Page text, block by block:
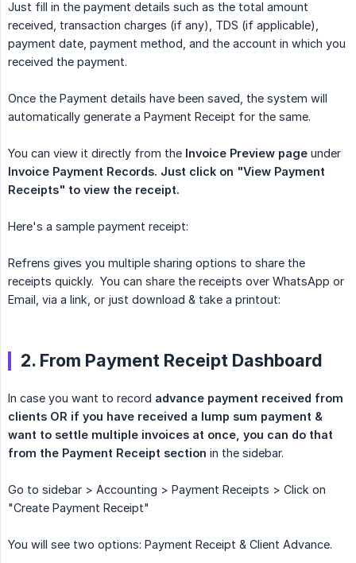
Just fill in the payment details such as the total amount
received, transaction charges (if any), TDS (if applicable),
payment date, payment method, and the account in which you
received the payment.
Once the Payment details have been saved, the system will
automatically generate a Payment Receipt for the same.
You can view it directly from the Invoice Preview page under
Invoice Payment Records. Just click on "View Payment
Receipts" to view the receipt.
Here's a sample payment receipt:
Refrens gives you multiple sharing options to share the
receipts quickly. You can share the receipts over WhatsApp or
Email, via a link, or just download & take a printout:
2. From Payment Receipt Dashboard
In case you want to record advance payment received from
clients OR if you have received a lump sum payment &
want to settle multiple invoices at once, you can do that
from the Payment Receipt section in the sidebar.
Go to sidebar > Accounting > Payment Receipts > Click on
"Create Payment Receipt"
You will see two options: Payment Receipt & Client Advance.